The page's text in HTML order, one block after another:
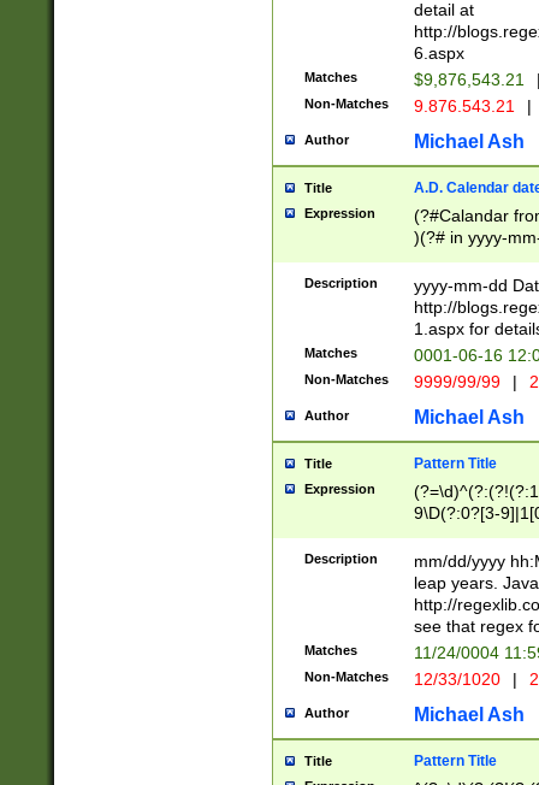
separtor must
(?:\d+)) # more
[,.]\d{2})?$ #
detail at
http://
6.aspx
Matches $9,876,543.21
Non-Matches 9.876.543.21 |
Author Michael Ash
Title A.D. Calendar
Expression
(?#Calandar
)(?# in yyyy-
4]))|(?#Missing
9]|1[0-3]))(?#or
missing days
one or the
beginning a the
(?'sep'[-./
check for valid
year in year 4
leap
[26])(?#leap
29
a digit check
9]|1[012])(?#
seconds
hour format
#required
Description
yyyy-mm-dd
http://
1.aspx for
Matches 0001-06-16
Non-Matches 9999/99/99 |
Author Michael Ash
Title Pattern Title
Expression
9\D(?:0?[3-
[469]|11)(?!\/
((?:(?:0?[1-
[01]\d|2[0-
Description
mm/dd/yyyy
leap years.
http://
see that regex
Matches 11/24/0004
Non-Matches 12/33/1020 |
Author Michael Ash
Title Pattern Title